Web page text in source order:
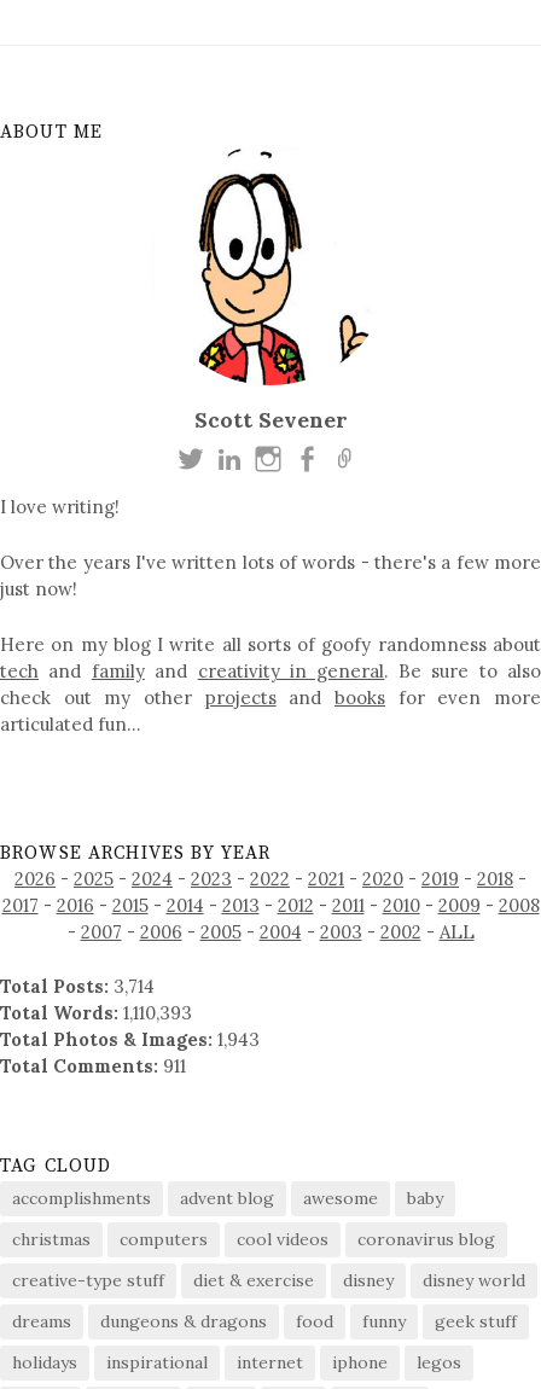
ABOUT ME
Scott Sevener
I love writing!
Over the years I've written lots of words - there's a few more
just now!
Here on my blog I write all sorts of goofy randomness about
tech and familyand creativity in general. Be sure to also
check out my other projectsandbooks for even more
articulated fun…
BROWSE ARCHIVES BY YEAR
2026 - 2025 - 2024 - 2023 - 2022 - 2021 - 2020 - 2019 - 2018 -
2017 - 2016 - 2015- 2014 - 2013 - 2012 - 2011 - 2010- 2009 - 2008
- 2007 - 2006 - 2005- 2004 - 2003 - 2002 - ALL
Total Posts: 3,714
Total Words: 1,110,393
Total Photos & Images: 1,943
Total Comments: 911
TAG CLOUD
accomplishments advent blog awesome
baby
christmas
computers cool videos
coronavirus blog
creative-type stuff
diet & exercise disney
disney world
dreams
dungeons & dragons food funny
geek stuff
holidays
inspirational internet iphone
legos